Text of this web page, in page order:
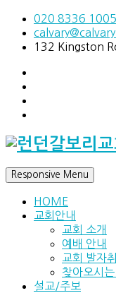
020 8336 1005
132 Kingston
Responsive Menu
HOME
교회안내
교회 소개
예배 안내
교회 발자취
찾아오시는
설교/주보